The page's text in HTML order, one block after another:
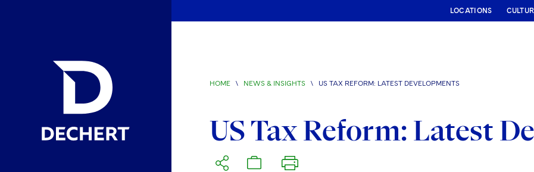
LOCATIONS
HOME \ NEWS & INSIGHTS \ US TAX REFORM: LATEST DEVELOPMENTS
US Tax Reform: Latest